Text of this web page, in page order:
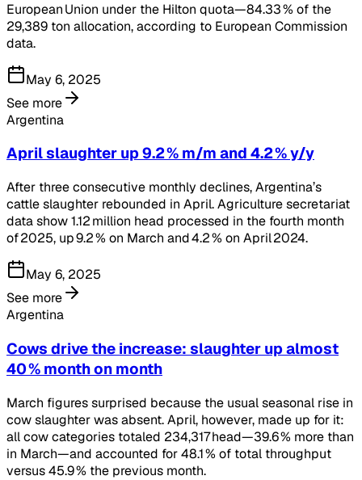
European Union under the Hilton quota—84.33 % of the
29,389 ton allocation, according to European Commission
data.
May 6, 2025
See more
Argentina
April slaughter up 9.2 % m/m and 4.2 % y/y
After three consecutive monthly declines, Argentina’s
cattle slaughter rebounded in April. Agriculture secretariat
data show 1.12 million head processed in the fourth month
of 2025, up 9.2 % on March and 4.2 % on April 2024.
May 6, 2025
See more
Argentina
Cows drive the increase: slaughter up almost
40 % month on month
March figures surprised because the usual seasonal rise in
cow slaughter was absent. April, however, made up for it:
all cow categories totaled 234,317 head—39.6 % more than
in March—and accounted for 48.1 % of total throughput
versus 45.9 % the previous month.